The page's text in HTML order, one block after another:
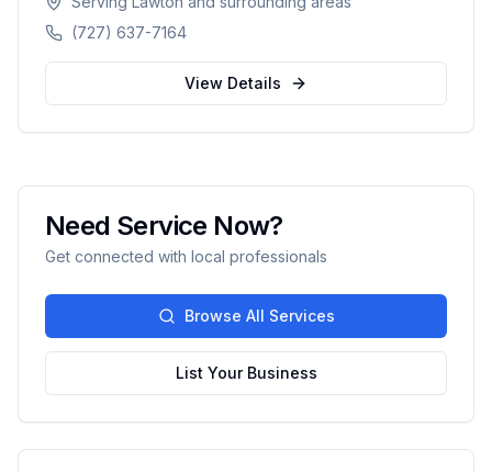
development and marketing automation.
(727) 637-7164
View Details
Need Service Now?
Get connected with local professionals
Browse All Services
List Your Business